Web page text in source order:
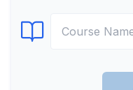
Select Course